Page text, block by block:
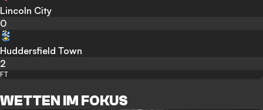
Lincoln City
0
Huddersfield Town
2
FT
WETTEN IM FOKUS